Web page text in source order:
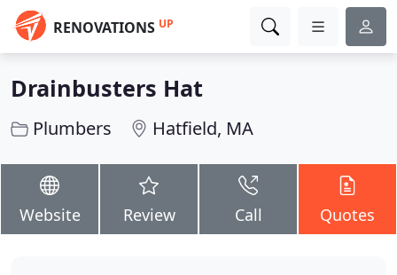
RENOVATIONS UP
Drainbusters Hat
Plumbers Hatfield, MA
Website Review Call Quotes